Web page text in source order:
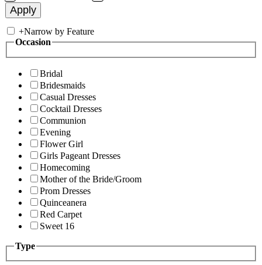
+Narrow by Feature
Occasion
Bridal
Bridesmaids
Casual Dresses
Cocktail Dresses
Communion
Evening
Flower Girl
Girls Pageant Dresses
Homecoming
Mother of the Bride/Groom
Prom Dresses
Quinceanera
Red Carpet
Sweet 16
Type